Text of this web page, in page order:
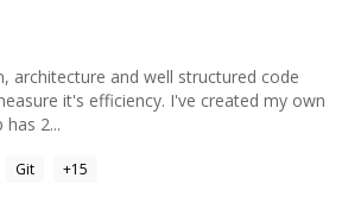
architecture and well structured code
it's efficiency. I've created my own
2...
Git +15